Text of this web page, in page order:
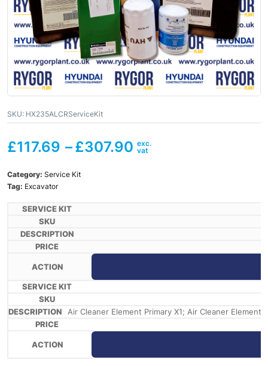
SKU: HX235ALCRServiceKit
£117.69 –£307.90
Category: Service Kit
Tag: Excavator
Air Cleaner Element Primary X1; Air Cleaner Element